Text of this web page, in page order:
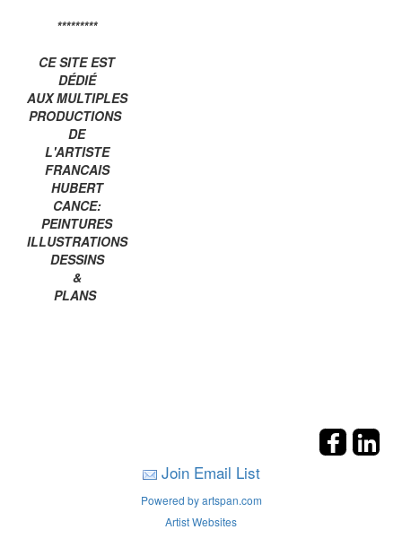
*********
CE SITE EST
DÉDIÉ
AUX MULTIPLES
PRODUCTIONS
DE
L'ARTISTE
FRANCAIS
HUBERT
CANCE:
PEINTURES
ILLUSTRATIONS
DESSINS
&
PLANS
Join Email List
Powered by artspan.com
Artist Websites